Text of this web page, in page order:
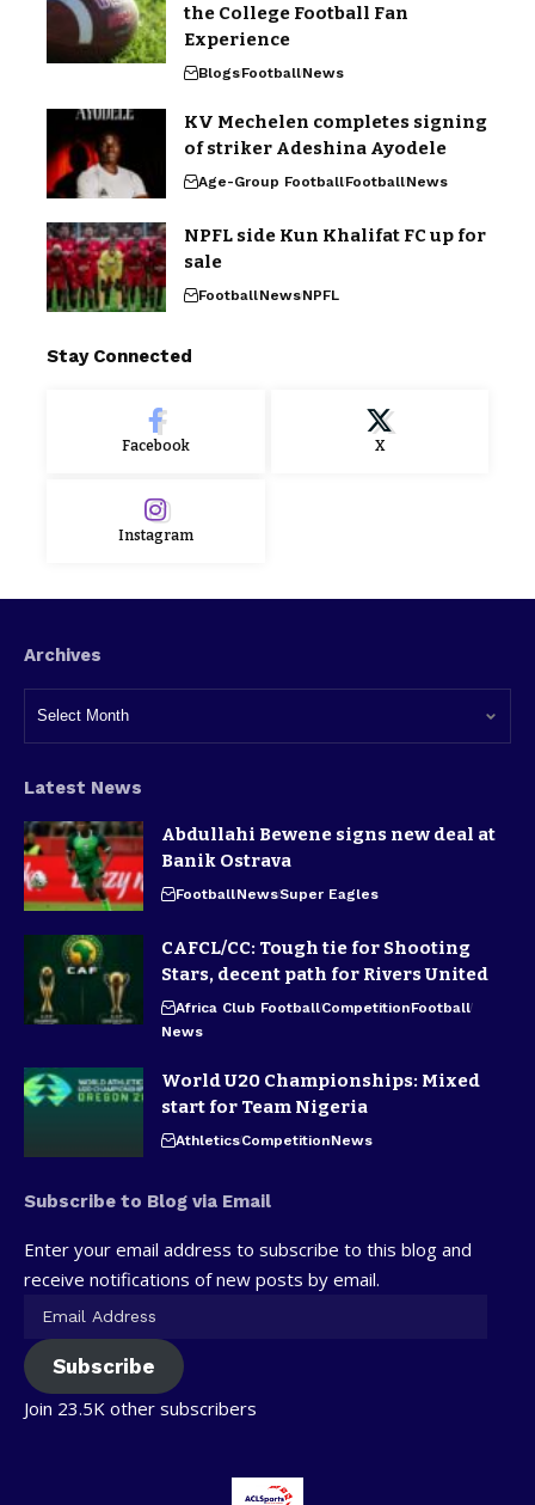
the College Football Fan
Experience
BlogsFootballNews
KV Mechelen completes signing
of striker Adeshina Ayodele
Age-Group FootballFootballNews
NPFL side Kun Khalifat FC up for
sale
FootballNewsNPFL
Stay Connected
Facebook X
Instagram
Archives
Latest News
Abdullahi Bewene signs new deal at
Banik Ostrava
FootballNewsSuper Eagles
CAFCL/CC: Tough tie for Shooting
Stars, decent path for Rivers United
Africa Club FootballCompetitionFootball
News
World U20 Championships: Mixed
start for Team Nigeria
AthleticsCompetitionNews
Subscribe to Blog via Email
Enter your email address to subscribe to this blog and
receive notifications of new posts by email.
Subscribe
Join 23.5K other subscribers